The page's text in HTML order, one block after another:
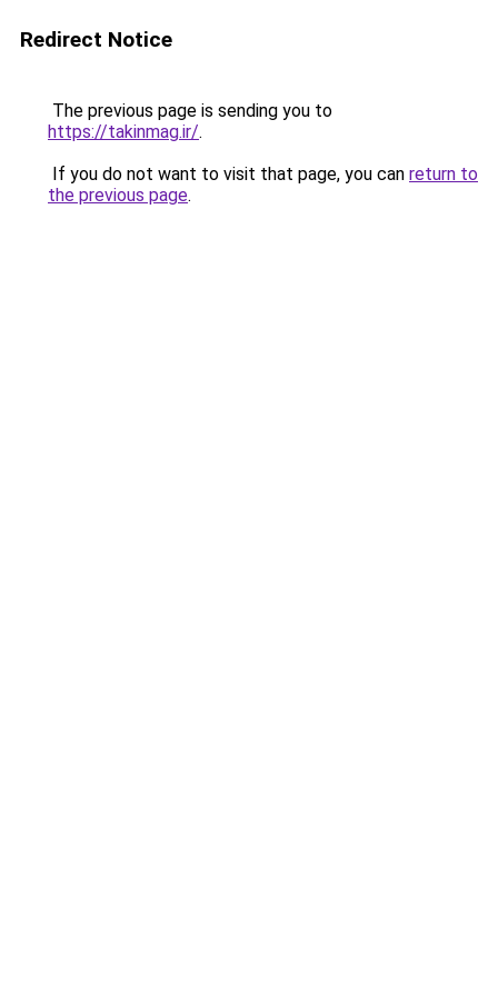
Redirect Notice
The previous page is sending you to
https://takinmag.ir/.
If you do not want to visit that page, you can return to
the previous page.